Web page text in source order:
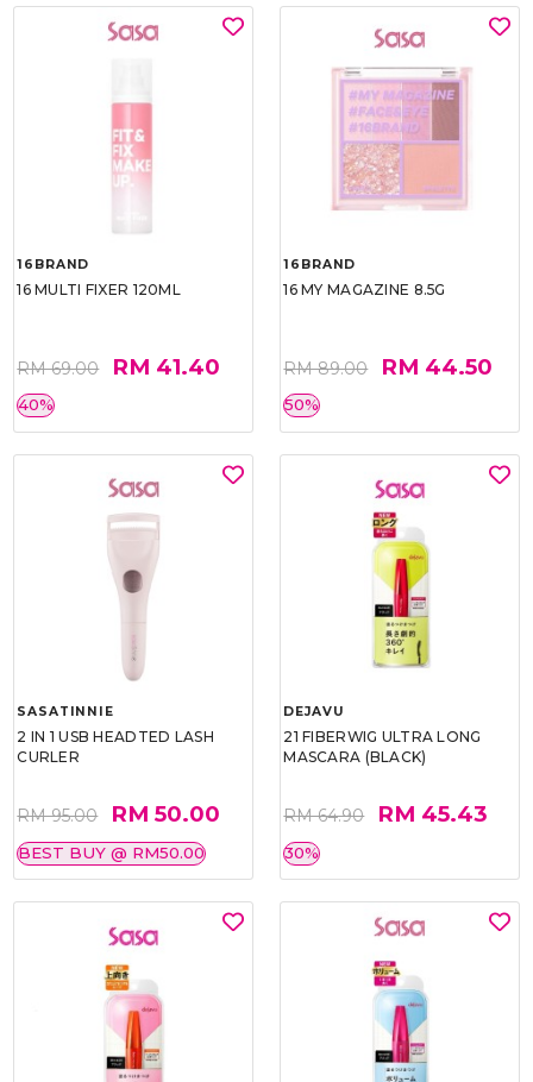
16BRAND
16 MULTI FIXER 120ML
RM 69.00 RM 41.40
40%
16BRAND
16 MY MAGAZINE 8.5G
RM 89.00 RM 44.50
50%
SASATINNIE
2 IN 1 USB HEADTED LASH
CURLER
RM 95.00 RM 50.00
BEST BUY @ RM50.00
DEJAVU
21 FIBERWIG ULTRA LONG
MASCARA (BLACK)
RM 64.90 RM 45.43
30%